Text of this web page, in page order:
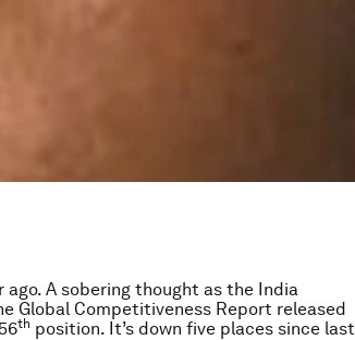
A sobering thought as the India
Global Competitiveness Report released
th position. It’s down five places since last